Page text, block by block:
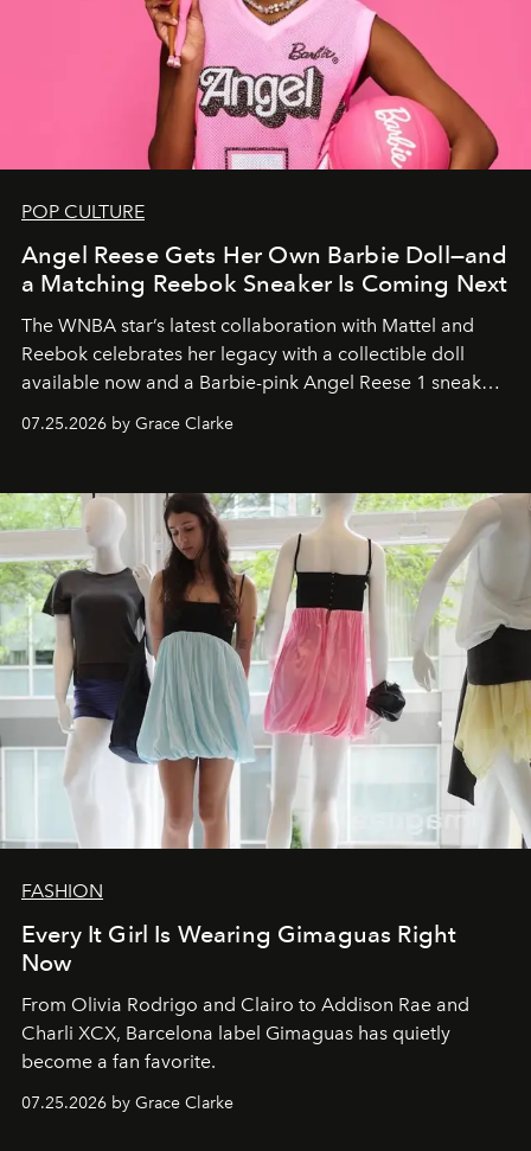
POP CULTURE
Angel Reese Gets Her Own Barbie Doll—and
a Matching Reebok Sneaker Is Coming Next
The WNBA star’s latest collaboration with Mattel and
Reebok celebrates her legacy with a collectible doll
available now and a Barbie-pink Angel Reese 1 sneaker
dropping August 3.
07.25.2026 by Grace Clarke
FASHION
Every It Girl Is Wearing Gimaguas Right
Now
From Olivia Rodrigo and Clairo to Addison Rae and
Charli XCX, Barcelona label Gimaguas has quietly
become a fan favorite.
07.25.2026 by Grace Clarke